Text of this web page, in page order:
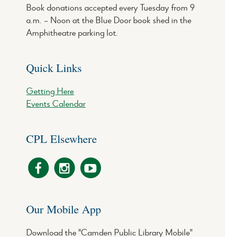
Book donations accepted every Tuesday from 9
a.m. – Noon at the Blue Door book shed in the
Amphitheatre parking lot.
Quick Links
Getting Here
Events Calendar
CPL Elsewhere
Our Mobile App
Download the "Camden Public Library Mobile"